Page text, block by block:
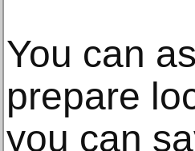
You can
prepare
you can